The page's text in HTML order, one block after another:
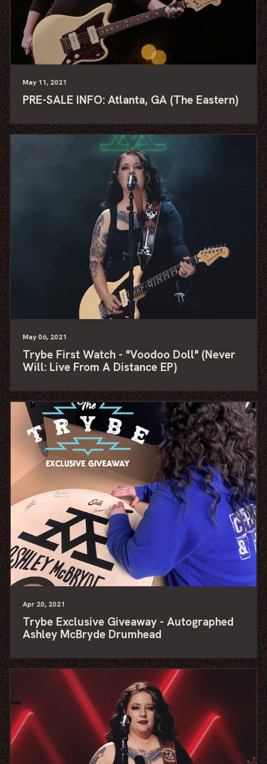
May 11, 2021
PRE-SALE INFO: Atlanta, GA (The Eastern)
May06, 2021
Trybe First Watch - "Voodoo Doll" (Never
Will: Live From A Distance EP)
Apr 20, 2021
Trybe Exclusive Giveaway - Autographed
Ashley McBryde Drumhead